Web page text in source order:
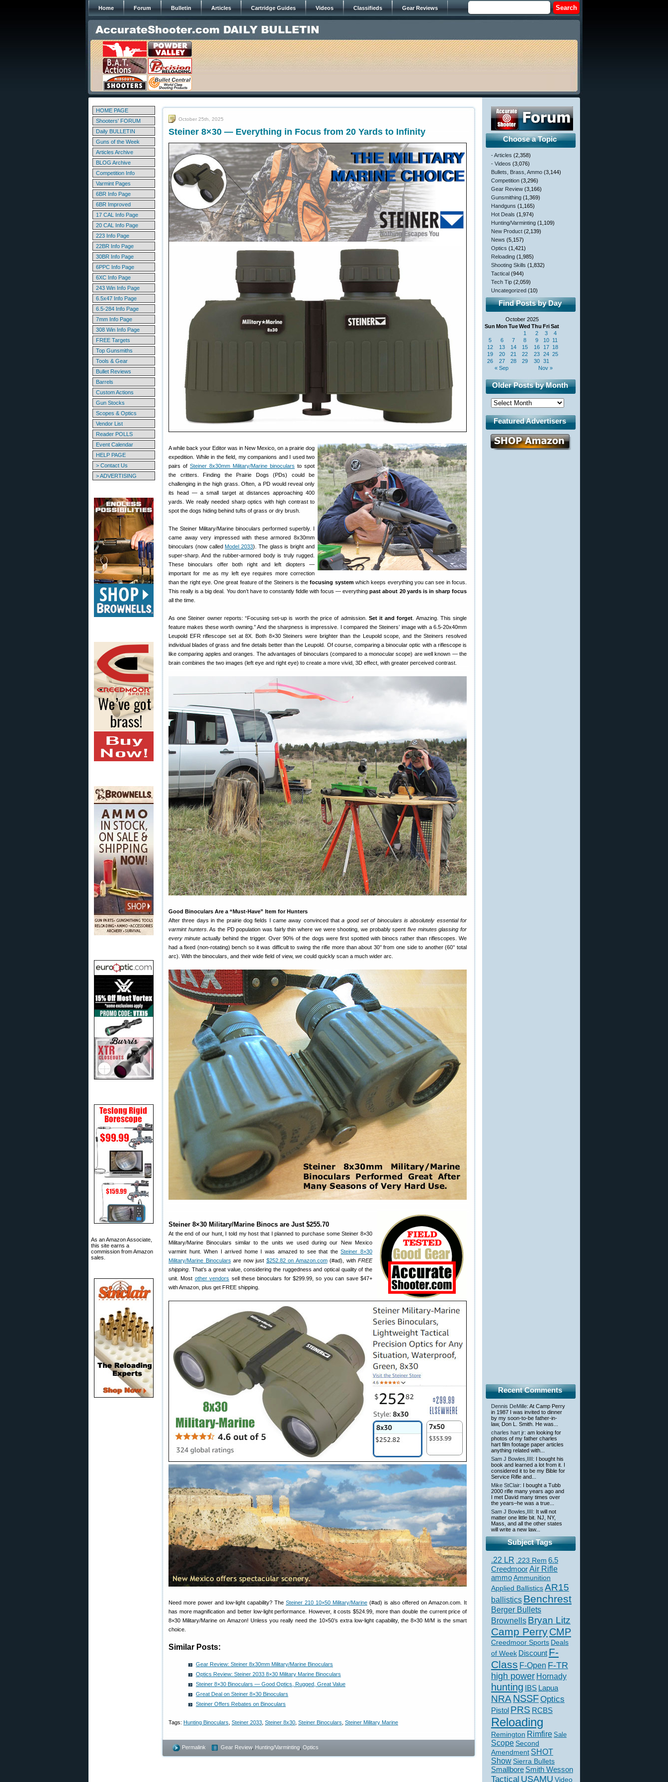
Home Forum Bulletin Articles Cartridge Guides Videos Classifieds Gear Reviews
HOME PAGE
Shooters' FORUM
Daily BULLETIN
Guns of the Week
Articles Archive
BLOG Archive
Competition Info
Varmint Pages
6BR Info Page
6BR Improved
17 CAL Info Page
20 CAL Info Page
223 Info Page
22BR Info Page
30BR Info Page
6PPC Info Page
6XC Info Page
243 Win Info Page
6.5x47 Info Page
6.5-284 Info Page
7mm Info Page
308 Win Info Page
FREE Targets
Top Gunsmiths
Tools & Gear
Bullet Reviews
Barrels
Custom Actions
Gun Stocks
Scopes & Optics
Vendor List
Reader POLLS
Event Calendar
HELP PAGE
> Contact Us
> ADVERTISING
As an Amazon Associate,
this site earns a
commission from Amazon
sales.
October 25th, 2025
Steiner 8×30 — Everything in Focus from 20 Yards to Infinity
A while back your Editor was in New Mexico, on a prairie dog
expedition. While in the field, my companions and I used two
pairs of Steiner 8x30mm Military/Marine binoculars to spot
the critters. Finding the Prairie Dogs (PDs) could be
challenging in the high grass. Often, a PD would reveal only
its head — a small target at distances approaching 400
yards. We really needed sharp optics with high contrast to
spot the dogs hiding behind tufts of grass or dry brush.
The Steiner Military/Marine binoculars performed superbly. I
came away very impressed with these armored 8x30mm
binoculars (now calledModel 2033). The glass is bright and
super-sharp. And the rubber-armored body is truly rugged.
These binoculars offer both right and left diopters —
important for me as my left eye requires more correction
than the right eye. One great feature of the Steiners is thefocusing systemwhich keeps everything you can see in focus.
This really is a big deal. You don’t have to constantly fiddle with focus — everythingpast about 20 yards is in sharp focus
all the time.
As one Steiner owner reports: “Focusing set-up is worth the price of admission. Set it and forget . Amazing. This single
feature makes these worth owning.” And the sharpness is impressive. I compared the Steiners’ image with a 6.5-20x40mm
Leupold EFR riflescope set at 8X. Both 8×30 Steiners were brighter than the Leupold scope, and the Steiners resolved
individual blades of grass and fine details better than the Leupold. Of course, comparing a binocular optic with a riflescope is
like comparing apples and oranges. The advantages of binoculars (compared to a monocular scope) are well known — the
brain combines the two images (left eye and right eye) to create a more vivid, 3D effect, with greater perceived contrast.
Good Binoculars Are a “Must-Have” Item for Hunters
After three days in the prairie dog fields I came away convinced thata good set of binoculars is absolutely essential for
varmint hunters. As the PD population was fairly thin where we were shooting, we probably spent five minutes glassing for
every minute actually behind the trigger. Over 90% of the dogs were first spotted with binocs rather than riflescopes. We
had a fixed (non-rotating) bench so it was difficult to swing the rifle more than about 30° from one side to another (60° total
arc). With the binoculars, and their wide field of view, we could quickly scan a much wider arc.
Steiner 8×30 Military/Marine Binocs are Just $255.70
At the end of our hunt, I told my host that I planned to purchase some Steiner 8×30
Military/Marine Binoculars similar to the units we used during our New Mexico
varmint hunt. When I arrived home I was amazed to see that theSteiner 8×30
Military/Marine Binoculars are now just $252.82 on Amazon.com(#ad), with FREE
shipping . That’s a great value, considering the ruggedness and optical quality of the
unit. Most other vendors sell these binoculars for $299.99, so you can save $47+
with Amazon, plus get FREE shipping.
Need more power and low-light capability? The Steiner 210 10×50 Military/Marine (#ad) is also offered on Amazon.com. It
has more magnification and better low-light performance. However, it costs $524.99, more than double the current price of
8×30 Military/Marine on Amazon! Unless you really need the 10×50’s extra low-light capability, the 8×30 M/M is the smart
choice.
Similar Posts:
Gear Review: Steiner 8x30mm Military/Marine Binoculars
Optics Review: Steiner 2033 8×30 Military Marine Binoculars
Steiner 8×30 Binoculars — Good Optics, Rugged, Great Value
Great Deal on Steiner 8×30 Binoculars
Steiner Offers Rebates on Binoculars
Tags: Hunting Binoculars Steiner 2033 Steiner 8x30 Steiner Binoculars Steiner Military Marine
Permalink Gear Review, Hunting/Varminting Optics
Choose a Topic
- Articles (2,358)
- Videos (3,076)
Bullets, Brass, Ammo (3,144)
Competition (3,296)
Gear Review (3,166)
Gunsmithing (1,369)
Handguns (1,165)
Hot Deals (1,974)
Hunting/Varminting (1,109)
New Product (2,139)
News (5,157)
Optics (1,421)
Reloading (1,985)
Shooting Skills (1,832)
Tactical (944)
Tech Tip (2,059)
Uncategorized (10)
Find Posts by Day
October 2025
Sun Mon TueWed Thu FriSat
« Sep Nov »
1 2 3
4
5
6 7 8 9 10 11
12
13 14 15 16 17 18
19
20 21 22 23 24 25
26
27 28 29 30 31
Older Posts by Month
Featured Advertisers
Recent Comments
Dennis DeMille: At Camp Perry
in 1987 I was invited to dinner
by my soon-to-be father-in-
law, Don L. Smith. He was...
charles hart jr: am looking for
photos of my father charles
hart film footage paper articles
anything related with...
Sam J Bowles,IIII : I bought his
book and learned a lot from it. I
considered it to be my Bible for
Service Rifle and...
Mike StClair: I bought a Tubb
2000 rifle many years ago and
I met David many times over
the years–he was a true...
Sam J Bowles,IIII : It will not
matter one little bit. NJ, NY,
Mass, and all the other states
will write a new law...
Subject Tags
.22 LR .223 Rem 6.5
CreedmoorAir Rifle
ammoAmmunition
Applied BallisticsAR15
ballistics Benchrest
Berger Bullets
Brownells Bryan Litz
Camp PerryCMP
Creedmoor Sports Deals
of Week Discount F-
Class F-Open F-TR
high power Hornady
hunting IBS Lapua
NRANSSFOptics
Pistol PRS RCBS
Reloading
Remington Rimfire Sale
Scope Second
Amendment SHOT
ShowSierra Bullets
Smallbore Smith Wesson
Tactical USAMU Video